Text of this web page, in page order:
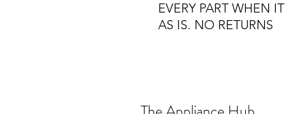
EVERY PART WHEN
AS IS. NO RETURNS